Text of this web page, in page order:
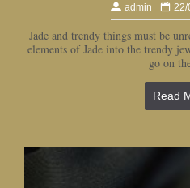
admin
Jade and trendy things must be
elements of Jade into the trendy
go on
Read